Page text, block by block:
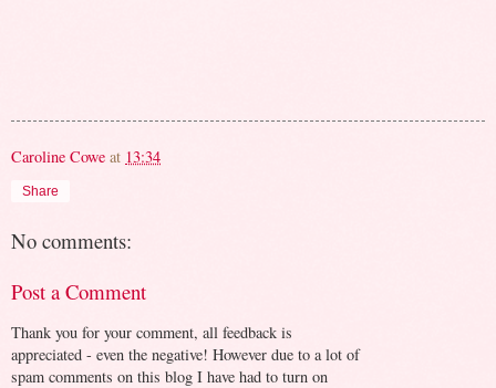
Caroline Cowe at 13:34
Share
No comments:
Post a Comment
Thank you for your comment, all feedback is
appreciated - even the negative! However due to a lot of
spam comments on this blog I have had to turn on